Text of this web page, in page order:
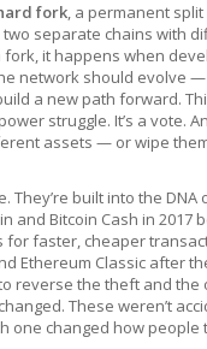
fork, a permanent
separate chains with
fork, it happens when
network should evolve
a new path forward.
struggle. It’s a vote.
assets — or wipe
They’re built into the
and Bitcoin Cash in 2017
for faster, cheaper
Ethereum Classic after
reverse the theft and the
These weren’t
one changed how people